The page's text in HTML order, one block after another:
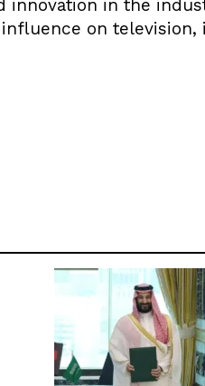
in the
on television,